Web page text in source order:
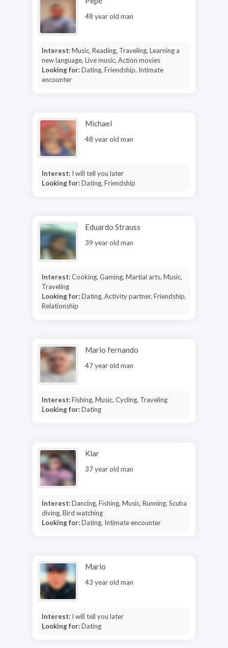
48 year old man
Interest:Music, Reading, Traveling, Learning a
new language, Live music, Action movies
Looking for:Dating, Friendship, Intimate
encounter
Michael
48 year old man
Interest: I will tell you later
Looking for:Dating, Friendship
Eduardo Strauss
39 year old man
Interest:Cooking, Gaming, Martial arts, Music,
Traveling
Looking for:Dating, Activity partner, Friendship,
Relationship
Mario fernando
47 year old man
Interest:Fishing, Music, Cycling, Traveling
Looking for:Dating
Klar
37 year old man
Interest:Dancing, Fishing, Music, Running, Scuba
diving, Bird watching
Looking for:Dating, Intimate encounter
Mario
43 year old man
Interest: I will tell you later
Looking for:Dating